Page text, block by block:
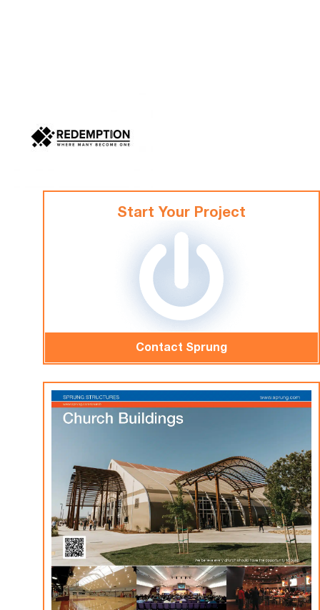
Start Your Project
Contact Sprung